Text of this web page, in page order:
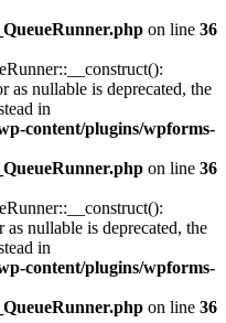
on line 36
nullable is deprecated, the
in
content/plugins/wpforms-
on line 36
nullable is deprecated, the
in
content/plugins/wpforms-
on line 36